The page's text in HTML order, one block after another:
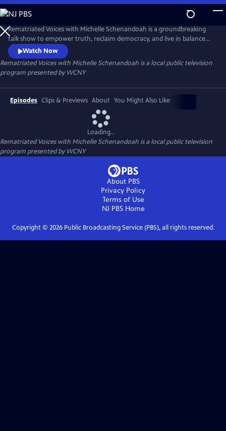
Skip
to
Main
Content
Rematriated Voices with Michelle Schenandoah is a groundbreaking
talk show to empower truth, reclaim democracy, and live in balance
with Mother Earth. Grounded in Haudenosaunee principles,
Rematriated Voices invites viewers and listeners to consider their
answer to one of the most common Haudenosaunee greetings, “Are
you at peace?”
Watch Now
Rematriated Voices with Michelle Schenandoah is a local public television
program presented byWCNY
Episodes Clips & Previews About You Might Also Like
Loading...
Rematriated Voices with Michelle Schenandoah is a local public television
program presented byWCNY
About PBS
Privacy Policy
Terms of Use
NJ PBSHome
Copyright © 2026Public Broadcasting Service (PBS), all rights reserved.